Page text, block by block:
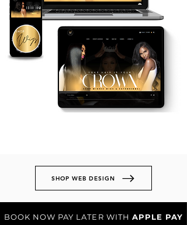
SHOP WEB DESIGN
BOOK NOW PAY LATER WITH APPLE PAY